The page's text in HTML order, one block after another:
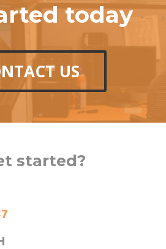
today
US
started?